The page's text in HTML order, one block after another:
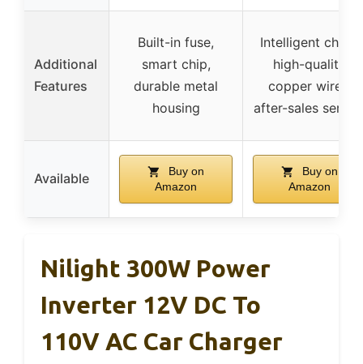
Additional
Features
Built-in fuse,
smart chip,
durable metal
housing
Intelligent chips,
high-quality
copper wires,
after-sales
Available
Buy on
Amazon
Buy on
Amazon
Nilight 300W Power
Inverter 12V DC To
110V AC Car Charger